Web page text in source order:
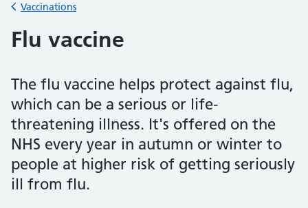
Back to
Vaccinations
Flu vaccine
The flu vaccine helps protect against flu,
which can be a serious or life-
threatening illness. It's offered on the
NHS every year in autumn or winter to
people at higher risk of getting seriously
ill from flu.